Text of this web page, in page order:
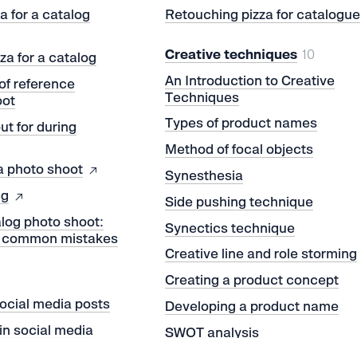
for a catalog
for a catalog
reference
for during
photo shoot
photo shoot:
mistakes
media posts
social media
Retouching pizza for catalogue
Creative techniques 10
An Introduction to Creative
Techniques
Types of product names
Method of focal objects
Synesthesia
Side pushing technique
Synectics technique
Creative line and role storming
Creating a product concept
Developing a product name
SWOT analysis